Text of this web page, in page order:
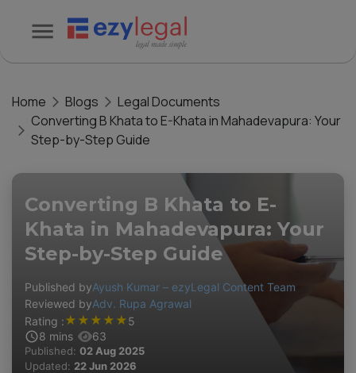
Home Blogs
Legal Documents
Converting B Khata to E-Khata in Mahadevapura: Your
Step-by-Step Guide
Converting B Khata to E-
Khata in Mahadevapura: Your
Step-by-Step Guide
Published byAyush Kumar – ezyLegal Content Team
Reviewed byAdv. Rupa Agrawal
Rating :★ ★ ★ ★ ★5
8 mins 63
Published: 02 Aug 2025
Updated: 22 Jun 2026